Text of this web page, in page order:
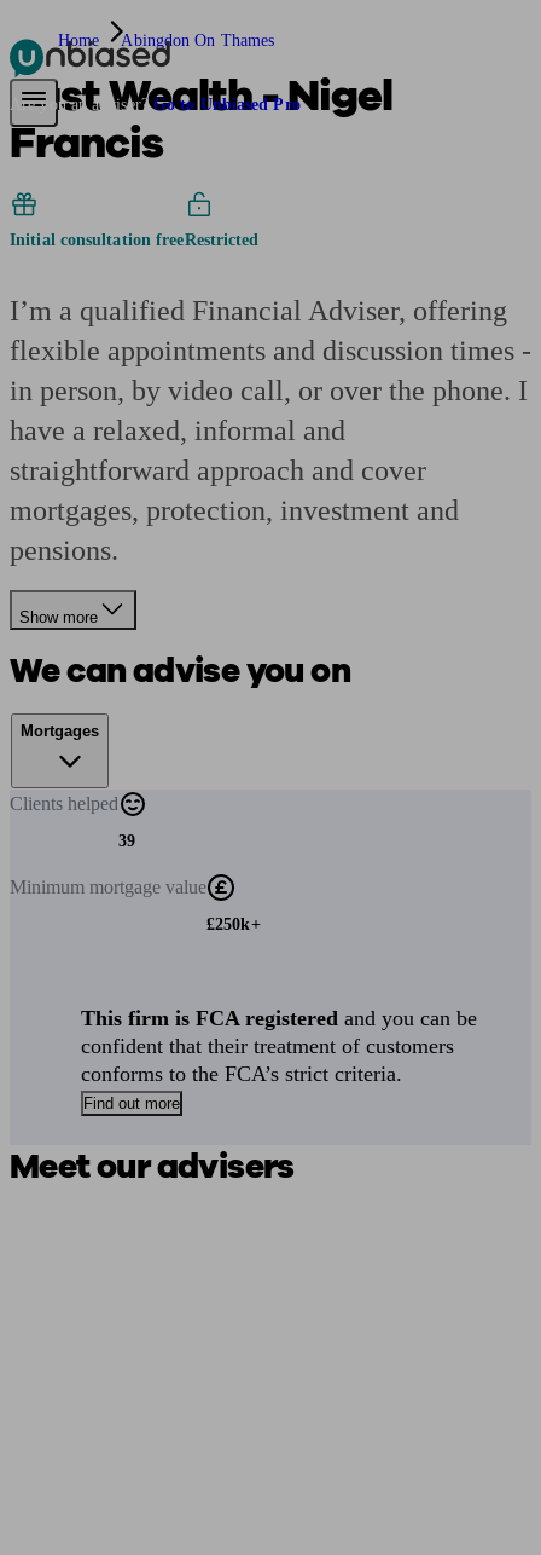
Pensions & RetirementFind a pension specialistStarting a pension
Are you an adviser? Go to Unbiased Pro
Home Abingdon On Thames
Just Wealth - Nigel
Francis
Initial consultation freeRestricted
I’m a qualified Financial Adviser, offering
flexible appointments and discussion times -
in person, by video call, or over the phone. I
have a relaxed, informal and
straightforward approach and cover
mortgages, protection, investment and
pensions.
Show more
We can advise you on
Mortgages
Clients helped
39
Minimum mortgage value
£250k+
This firm is FCA registered and you can be
confident that their treatment of customers
conforms to the FCA’s strict criteria.
Find out more
Meet our advisers